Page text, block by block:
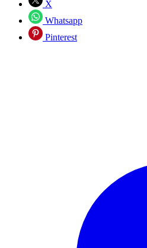
X
Whatsapp
Pinterest